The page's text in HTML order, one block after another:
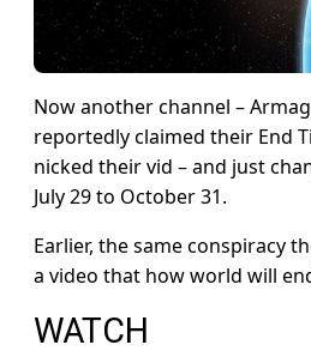
Now another channel –
reportedly claimed their End
nicked their vid – and just
July 29 to October 31.
Earlier, the same conspiracy
a video that how world will
WATCH